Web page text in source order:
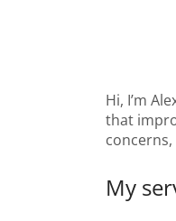
Hi, I’m
that
My